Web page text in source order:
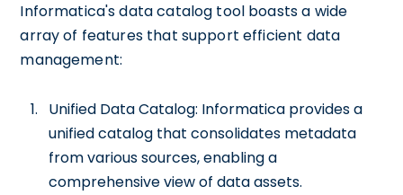
Informatica's data catalog tool boasts a wide
array of features that support efficient data
management:
Unified Data Catalog: Informatica provides a
unified catalog that consolidates metadata
from various sources, enabling a
comprehensive view of data assets.